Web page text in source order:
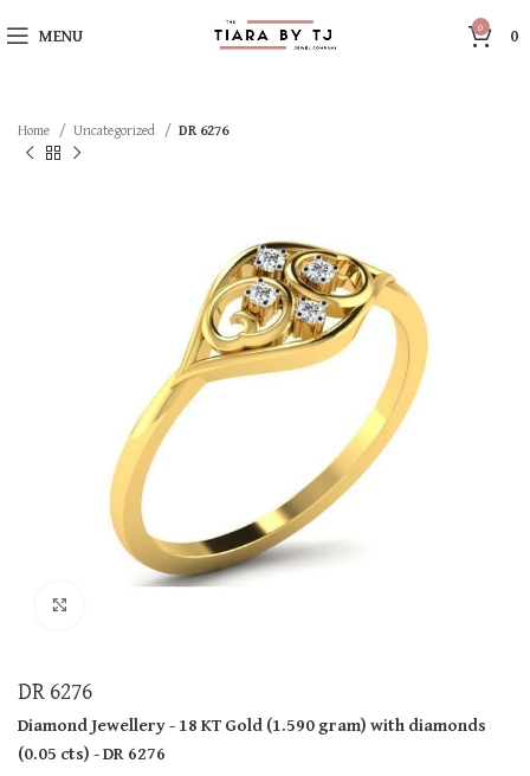
MENU 0 0
Home Uncategorized DR 6276
DR 6276
Diamond Jewellery- 18 KTGold(1.590 gram)with diamonds
(0.05 cts)- DR 6276